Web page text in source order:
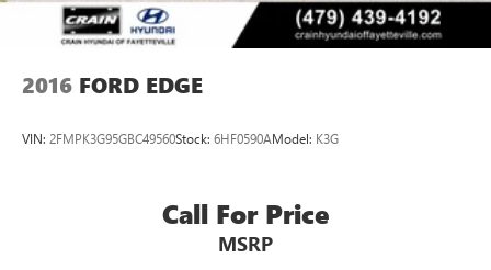
2016 FORD EDGE
VIN: 2FMPK3G95GBC49560Stock: 6HF0590AModel: K3G
Call For Price
MSRP